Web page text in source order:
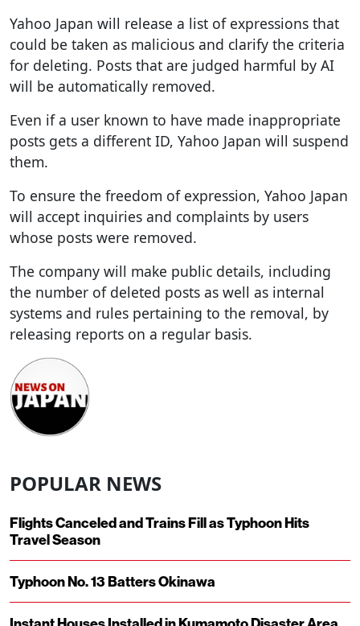
Yahoo Japan will release a list of expressions that
could be taken as malicious and clarify the criteria
for deleting. Posts that are judged harmful by AI
will be automatically removed.
Even if a user known to have made inappropriate
posts gets a different ID, Yahoo Japan will suspend
them.
To ensure the freedom of expression, Yahoo Japan
will accept inquiries and complaints by users
whose posts were removed.
The company will make public details, including
the number of deleted posts as well as internal
systems and rules pertaining to the removal, by
releasing reports on a regular basis.
POPULAR NEWS
Flights Canceled and Trains Fill as Typhoon Hits
Travel Season
Typhoon No. 13 Batters Okinawa